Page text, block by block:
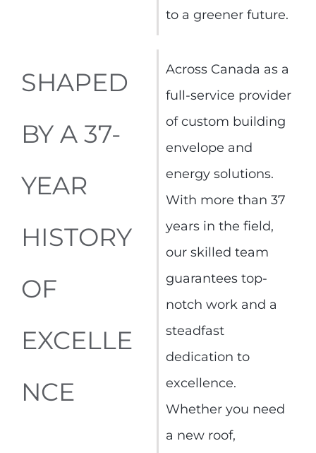
to a greener future.
SHAPED
BY A 37-
YEAR
HISTORY
OF
EXCELLE
NCE
Across Canada as a
full-service provider
of custom building
envelope and
energy solutions.
With more than 37
years in the field,
our skilled team
guarantees top-
notch work and a
steadfast
dedication to
excellence.
Whether you need
a new roof,